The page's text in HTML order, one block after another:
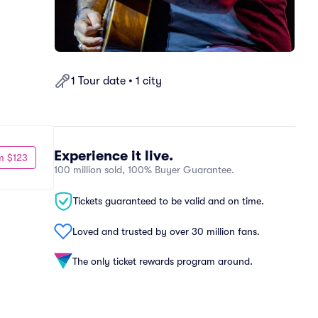
1 Tour date • 1 city
Experience it live.
100 million sold, 100% Buyer Guarantee.
Tickets guaranteed to be valid and on time.
Loved and trusted by over 30 million fans.
The only ticket rewards program around.
$123